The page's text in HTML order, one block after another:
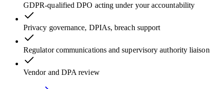
GDPR-qualified DPO acting under your accountability
Privacy governance, DPIAs, breach support
Regulator communications and supervisory authority liaison
Vendor and DPA review